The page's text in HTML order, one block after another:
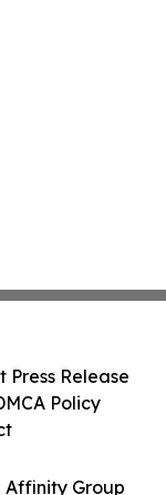
Affinity Group
Press Release
Policy